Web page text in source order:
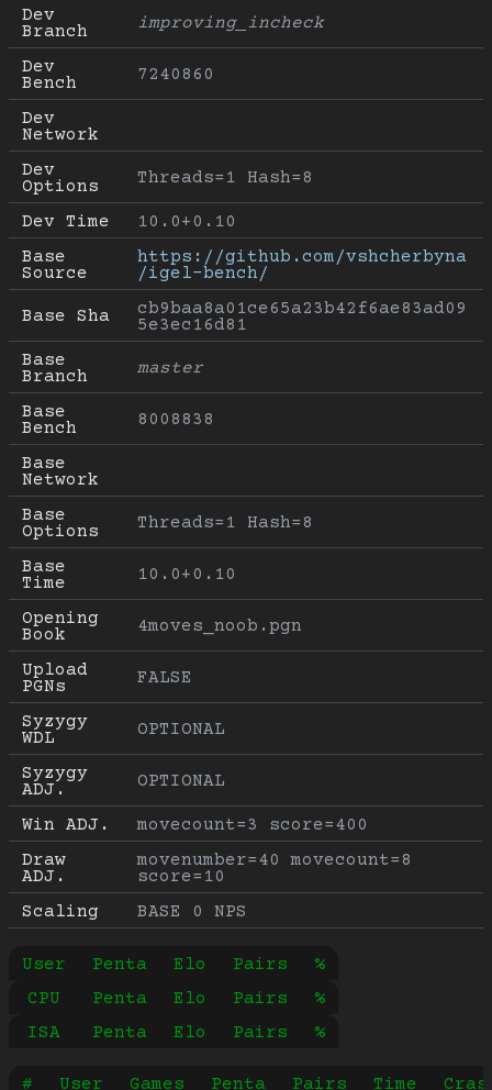
Dev
Branch
improving_incheck
Dev
Bench
7240860
Dev
Network
Dev
Options
Threads=1 Hash=8
Dev Time
10.0+0.10
Base
Source
https://github.com/vshcherbyna
/igel-bench/
Base Sha
cb9baa8a01ce65a23b42f6ae83ad09
5e3ec16d81
Base
Branch
master
Base
Bench
8008838
Base
Network
Base
Options
Threads=1 Hash=8
Base
Time
10.0+0.10
Opening
Book
4moves_noob.pgn
Upload
PGNs
FALSE
Syzygy
WDL
OPTIONAL
Syzygy
ADJ.
OPTIONAL
Win ADJ.
movecount=3 score=400
Draw
ADJ.
movenumber=40 movecount=8
score=10
Scaling
BASE 0 NPS
User Penta Elo Pairs
%
CPU
Penta Elo Pairs
%
ISA
Penta Elo Pairs %
# User Games Penta Pairs Time